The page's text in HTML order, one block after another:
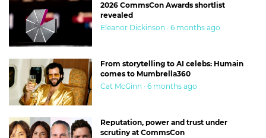
2026 CommsCon Awards shortlist
revealed
Eleanor Dickinson · 6 months ago
From storytelling to AI celebs: Humain
comes to Mumbrella360
Cat McGinn · 6 months ago
Reputation, power and trust under
scrutiny at CommsCon